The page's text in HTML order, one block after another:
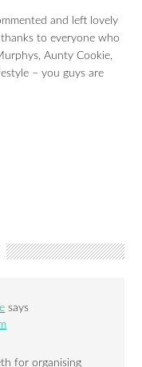
and left lovely
to everyone who
Aunty Cookie,
– you guys are
says
for organising